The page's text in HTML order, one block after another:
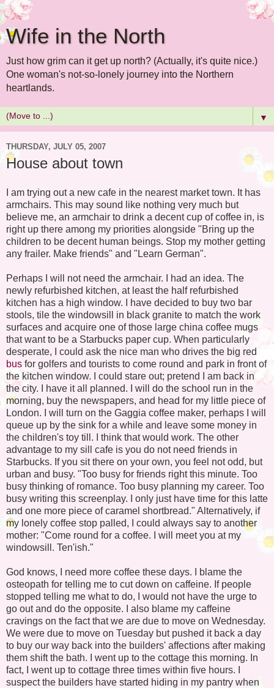
Wife in the North
Just how grim can it get up north? (Actually, it's quite nice.)
One woman's not-so-lonely journey into the Northern
heartlands.
▼
THURSDAY, JULY 05, 2007
House about town
I am trying out a new cafe in the nearest market town. It has
armchairs. This may sound like nothing very much but
believe me, an armchair to drink a decent cup of coffee in, is
right up there among my priorities alongside "Bring up the
children to be decent human beings. Stop my mother getting
any frailer. Make friends" and "Learn German".
Perhaps I will not need the armchair. I had an idea. The
newly refurbished kitchen, at least the half refurbished
kitchen has a high window. I have decided to buy two bar
stools, tile the windowsill in black granite to match the work
surfaces and acquire one of those large china coffee mugs
that want to be a Starbucks paper cup. When particularly
desperate, I could ask the nice man who drives the big red
bus for golfers and tourists to come round and park in front of
the kitchen window. I could stare out; pretend I am back in
the city. I have it all planned. I will do the school run in the
morning, buy the newspapers, and head for my little piece of
London. I will turn on the Gaggia coffee maker, perhaps I will
queue up by the sink for a while and leave some money in
the children's toy till. I think that would work. The other
advantage to my sill cafe is you do not need friends in
Starbucks. If you sit there on your own, you feel not odd, but
urban and busy. "Too busy for friends right this minute. Too
busy thinking of romance. Too busy planning my career. Too
busy writing this screenplay. I only just have time for this latte
and one more piece of caramel shortbread." Alternatively, if
my lonely coffee stop palled, I could always say to another
mother: "Come round for a coffee. I will meet you at my
windowsill. Ten'ish."
God knows, I need more coffee these days. I blame the
osteopath for telling me to cut down on caffeine. If people
stopped telling me what to do, I would not have the urge to
go out and do the opposite. I also blame my caffeine
cravings on the fact that we are due to move on Wednesday.
We were due to move on Tuesday but pushed it back a day
to buy our way back into the builders' affections after making
them shift the bath. I went up to the cottage this morning. In
fact, I went up to cottage three times within five hours. I
suspect the builders have started hiding in my pantry when